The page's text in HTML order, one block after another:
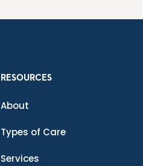
RESOURCES
About
Types of Care
Services